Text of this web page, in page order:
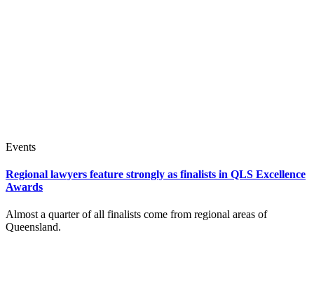
Events
Regional lawyers feature strongly as finalists in QLS Excellence
Awards
Almost a quarter of all finalists come from regional areas of
Queensland.